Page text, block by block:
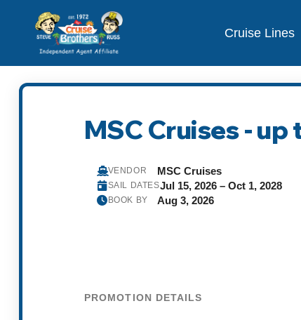
Cruise Lines
MSC Cruises -
VENDOR MSC Cruises
SAIL DATESJul 15, 2026 – Oct 1, 2028
BOOK BY Aug 3, 2026
PROMOTION DETAILS